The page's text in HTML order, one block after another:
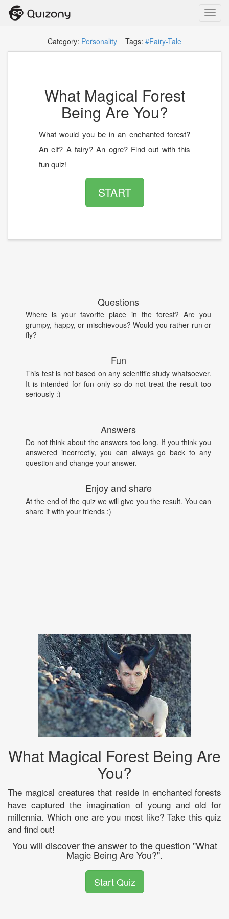
Category: Personality Tags: #Fairy-Tale
What Magical Forest
Being Are You?
What would you be in an enchanted forest?
An elf? A fairy? An ogre? Find out with this
fun quiz!
START
Questions
Where is your favorite place in the forest? Are you
grumpy, happy, or mischievous? Would you rather run or
fly?
Fun
This test is not based on any scientific study whatsoever.
It is intended for fun only so do not treat the result too
seriously :)
Answers
Do not think about the answers too long. If you think you
answered incorrectly, you can always go back to any
question and change your answer.
Enjoy and share
At the end of the quiz we will give you the result. You can
share it with your friends :)
What Magical Forest Being Are
You?
The magical creatures that reside in enchanted forests
have captured the imagination of young and old for
millennia. Which one are you most like? Take this quiz
and find out!
You will discover the answer to the question "What
Magic Being Are You?".
Start Quiz